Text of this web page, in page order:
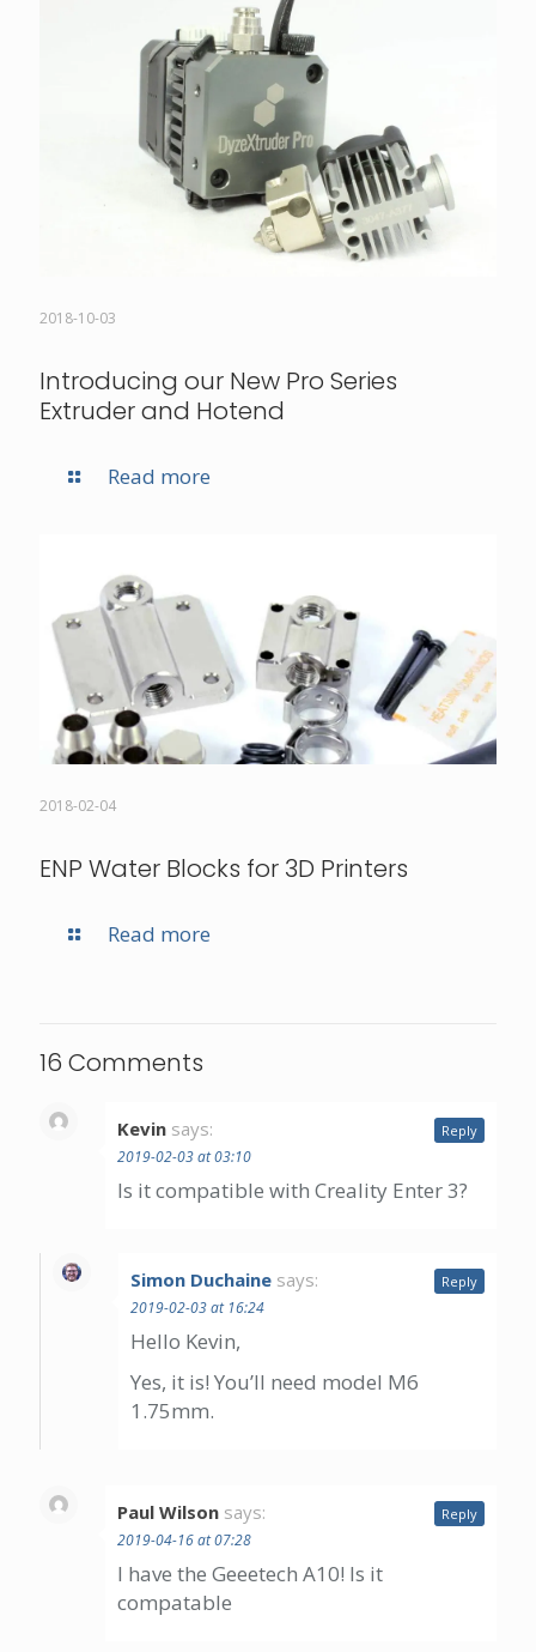
2018-10-03
Introducing our New Pro Series
Extruder and Hotend
Read more
2018-02-04
ENP Water Blocks for 3D Printers
Read more
16 Comments
Kevin says:
2019-02-03 at 03:10
Is it compatible with Creality Enter 3?
Reply
Simon Duchaine says:
2019-02-03 at 16:24
Hello Kevin,
Yes, it is! You’ll need model M6
1.75mm.
Reply
Paul Wilson says:
2019-04-16 at 07:28
I have the Geeetech A10! Is it
compatable
Reply